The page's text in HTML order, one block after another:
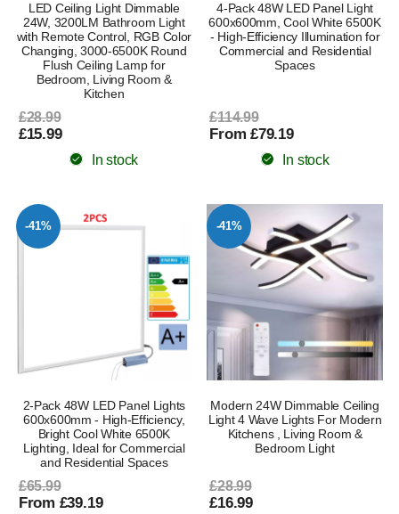
LED Ceiling Light Dimmable
24W, 3200LM Bathroom Light
with Remote Control, RGB Color
Changing, 3000-6500K Round
Flush Ceiling Lamp for
Bedroom, Living Room &
Kitchen
£28.99
£15.99
In stock
4-Pack 48W LED Panel Light
600x600mm, Cool White 6500K
- High-Efficiency Illumination for
Commercial and Residential
Spaces
£114.99
From £79.19
In stock
-41%
2-Pack 48W LED Panel Lights
600x600mm - High-Efficiency,
Bright Cool White 6500K
Lighting, Ideal for Commercial
and Residential Spaces
£65.99
From £39.19
-41%
Modern 24W Dimmable Ceiling
Light 4 Wave Lights For Modern
Kitchens , Living Room &
Bedroom Light
£28.99
£16.99